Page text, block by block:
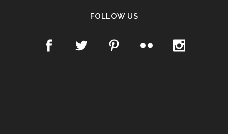
FOLLOW US